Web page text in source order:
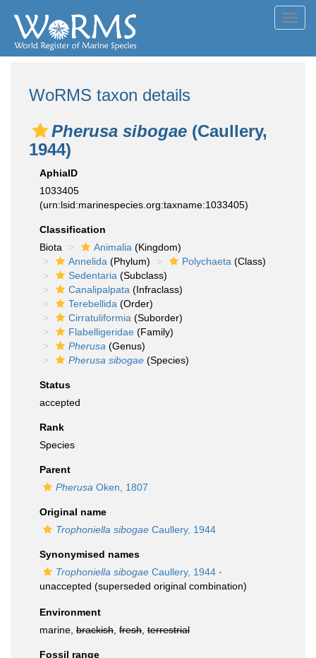
WoRMS taxon details
Pherusa sibogae (Caullery,
1944)
AphiaID
1033405
(urn:lsid:marinespecies.org:taxname:1033405)
Classification
Biota
Animalia (Kingdom)
Annelida (Phylum) Polychaeta (Class)
Sedentaria (Subclass)
Canalipalpata (Infraclass)
Terebellida (Order)
Cirratuliformia (Suborder)
Flabelligeridae (Family)
Pherusa (Genus)
Pherusa sibogae (Species)
Status
accepted
Rank
Species
Parent
Pherusa Oken, 1807
Original name
Trophoniella sibogae Caullery, 1944
Synonymised names
Trophoniella sibogae Caullery, 1944 ·
unaccepted (superseded original combination)
Environment
marine, brackish fresh terrestrial
Fossil range